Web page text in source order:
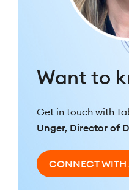
Want to
Get in touch with
Unger, Director of
CONNECT WITH